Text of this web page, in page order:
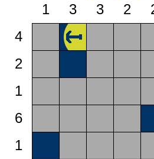
1 3 3 2
4
2
1
6
1